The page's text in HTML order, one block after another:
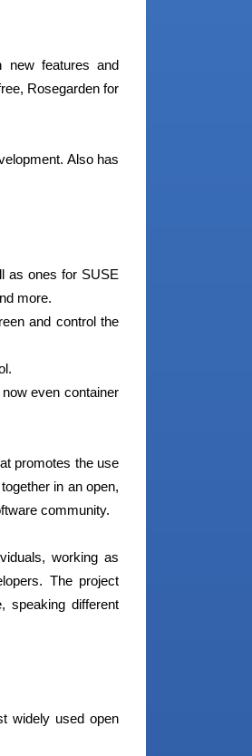
new features and
Rosegarden for
Also has
as ones for SUSE
more.
and control the
even container
promotes the use
in an open,
community.
working as
The project
speaking different
widely used open